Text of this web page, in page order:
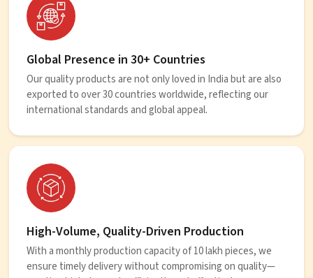
Global Presence in 30+ Countries
Our quality products are not only loved in India but are also
exported to over 30 countries worldwide, reflecting our
international standards and global appeal.
High-Volume, Quality-Driven Production
With a monthly production capacity of 10 lakh pieces, we
ensure timely delivery without compromising on quality—